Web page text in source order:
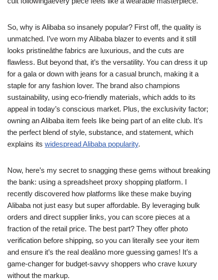
So, why is Alibaba so insanely popular? First off, the quality is
unmatched. I’ve worn my Alibaba blazer to events and it still
looks pristineâthe fabrics are luxurious, and the cuts are
flawless. But beyond that, it’s the versatility. You can dress it up
for a gala or down with jeans for a casual brunch, making it a
staple for any fashion lover. The brand also champions
sustainability, using eco-friendly materials, which adds to its
appeal in today’s conscious market. Plus, the exclusivity factor;
owning an Alibaba item feels like being part of an elite club. It’s
the perfect blend of style, substance, and statement, which
explains its widespread Alibaba popularity.
Now, here’s my secret to snagging these gems without breaking
the bank: using a spreadsheet proxy shopping platform. I
recently discovered how platforms like these make buying
Alibaba not just easy but super affordable. By leveraging bulk
orders and direct supplier links, you can score pieces at a
fraction of the retail price. The best part? They offer photo
verification before shipping, so you can literally see your item
and ensure it’s the real dealâno more guessing games! It’s a
game-changer for budget-savvy shoppers who crave luxury
without the markup.